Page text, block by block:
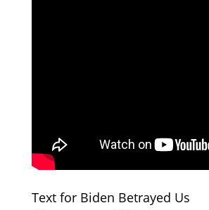
Text for Biden Betrayed Us